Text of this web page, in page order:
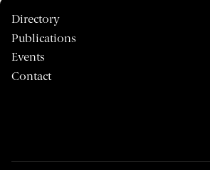
Directory
Publications
Events
Contact